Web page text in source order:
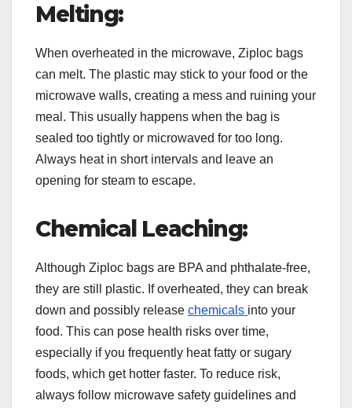
Melting:
When overheated in the microwave, Ziploc bags
can melt. The plastic may stick to your food or the
microwave walls, creating a mess and ruining your
meal. This usually happens when the bag is
sealed too tightly or microwaved for too long.
Always heat in short intervals and leave an
opening for steam to escape.
Chemical Leaching:
Although Ziploc bags are BPA and phthalate-free,
they are still plastic. If overheated, they can break
down and possibly release chemicals into your
food. This can pose health risks over time,
especially if you frequently heat fatty or sugary
foods, which get hotter faster. To reduce risk,
always follow microwave safety guidelines and